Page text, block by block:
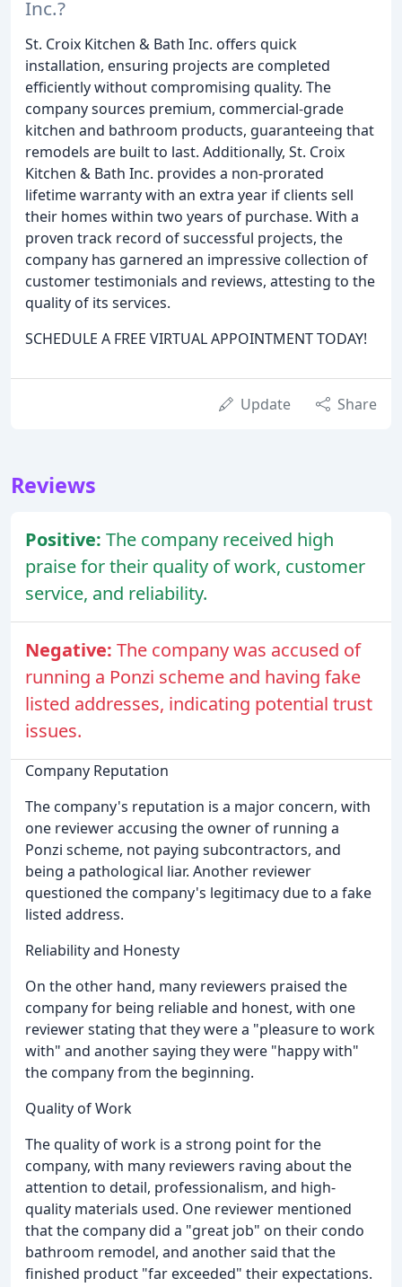
Inc.?
St. Croix Kitchen & Bath Inc. offers quick
installation, ensuring projects are completed
efficiently without compromising quality. The
company sources premium, commercial-grade
kitchen and bathroom products, guaranteeing that
remodels are built to last. Additionally, St. Croix
Kitchen & Bath Inc. provides a non-prorated
lifetime warranty with an extra year if clients sell
their homes within two years of purchase. With a
proven track record of successful projects, the
company has garnered an impressive collection of
customer testimonials and reviews, attesting to the
quality of its services.
SCHEDULE A FREE VIRTUAL APPOINTMENT TODAY!
Update Share
Reviews
Positive: The company received high
praise for their quality of work, customer
service, and reliability.
Negative: The company was accused of
running a Ponzi scheme and having fake
listed addresses, indicating potential trust
issues.
Company Reputation
The company's reputation is a major concern, with
one reviewer accusing the owner of running a
Ponzi scheme, not paying subcontractors, and
being a pathological liar. Another reviewer
questioned the company's legitimacy due to a fake
listed address.
Reliability and Honesty
On the other hand, many reviewers praised the
company for being reliable and honest, with one
reviewer stating that they were a "pleasure to work
with" and another saying they were "happy with"
the company from the beginning.
Quality of Work
The quality of work is a strong point for the
company, with many reviewers raving about the
attention to detail, professionalism, and high-
quality materials used. One reviewer mentioned
that the company did a "great job" on their condo
bathroom remodel, and another said that the
finished product "far exceeded" their expectations.